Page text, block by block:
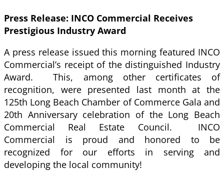
Press Release: INCO Commercial Receives
Prestigious Industry Award
A press release issued this morning featured INCO
Commercial’s receipt of the distinguished Industry
Award. This, among other certificates of
recognition, were presented last month at the
125th Long Beach Chamber of Commerce Gala and
20th Anniversary celebration of the Long Beach
Commercial Real Estate Council. INCO
Commercial is proud and honored to be
recognized for our efforts in serving and
developing the local community!